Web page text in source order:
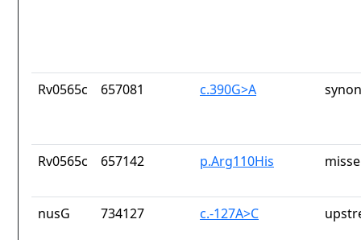
Rv0565c 657081 c.390G>A
Rv0565c 657142 p.Arg110His
nusG 734127 c.-127A>C